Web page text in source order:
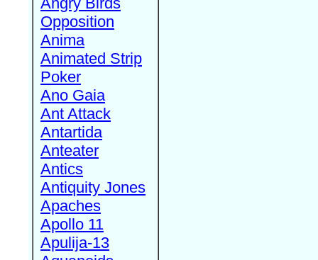
Opposition
Anima
Animated Strip
Poker
Ano Gaia
Ant Attack
Antartida
Anteater
Antics
Antiquity Jones
Apaches
Apollo 11
Apulija-13